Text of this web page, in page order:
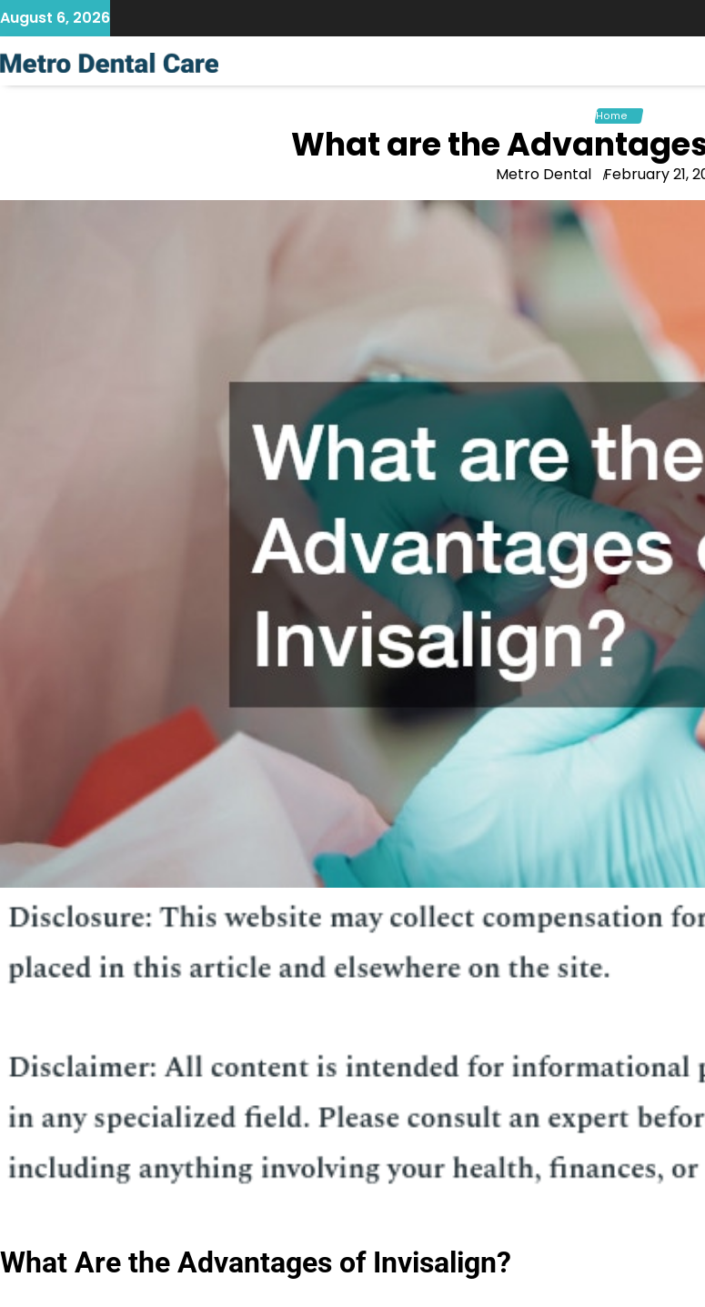
Skip
to
content
August 6, 2026
Home
What are the
Metro Dental February 21,
What Are the Advantages of Invisalign?